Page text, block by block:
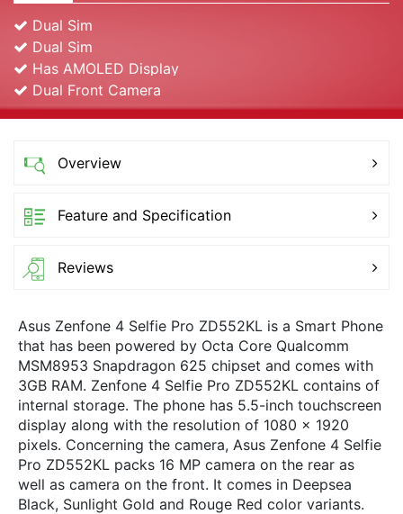
Dual Sim
Dual Sim
Has AMOLED Display
Dual Front Camera
Overview
Feature and Specification
Reviews
Asus Zenfone 4 Selfie Pro ZD552KL is a Smart Phone
that has been powered by Octa Core Qualcomm
MSM8953 Snapdragon 625 chipset and comes with
3GB RAM. Zenfone 4 Selfie Pro ZD552KL contains of
internal storage. The phone has 5.5-inch touchscreen
display along with the resolution of 1080 x 1920
pixels. Concerning the camera, Asus Zenfone 4 Selfie
Pro ZD552KL packs 16 MP camera on the rear as
well as camera on the front. It comes in Deepsea
Black, Sunlight Gold and Rouge Red color variants.